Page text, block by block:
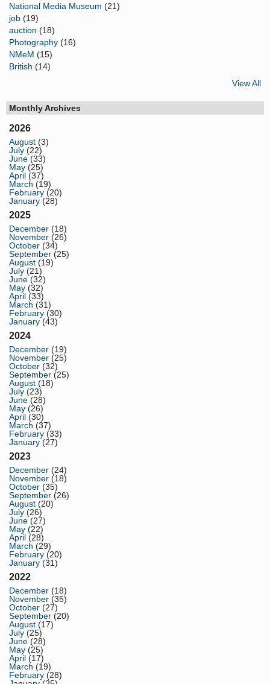
National Media Museum (21)
job (19)
auction (18)
Photography (16)
NMeM (15)
British (14)
View All
Monthly Archives
2026
August (3)
July (22)
June (33)
May (25)
April (37)
March (19)
February (20)
January (28)
2025
December (18)
November (26)
October (34)
September (25)
August (19)
July (21)
June (32)
May (32)
April (33)
March (31)
February (30)
January (43)
2024
December (19)
November (25)
October (32)
September (25)
August (18)
July (23)
June (28)
May (26)
April (30)
March (37)
February (33)
January (27)
2023
December (24)
November (18)
October (35)
September (26)
August (20)
July (26)
June (27)
May (22)
April (28)
March (29)
February (20)
January (31)
2022
December (18)
November (35)
October (27)
September (20)
August (17)
July (25)
June (28)
May (25)
April (17)
March (19)
February (28)